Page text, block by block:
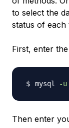
to select the
status of each
First, enter
mysql -u
Then enter